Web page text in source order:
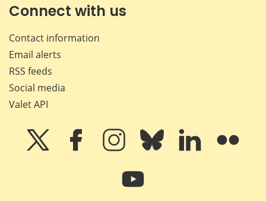
Connect with us
Contact information
Email alerts
RSS feeds
Social media
Valet API